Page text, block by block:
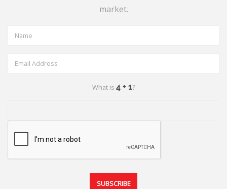
market.
What is ?